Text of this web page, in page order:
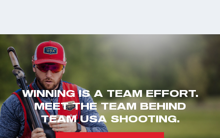
WINNING IS A TEAM EFFORT.
MEET THE TEAM BEHIND
TEAM USA SHOOTING.